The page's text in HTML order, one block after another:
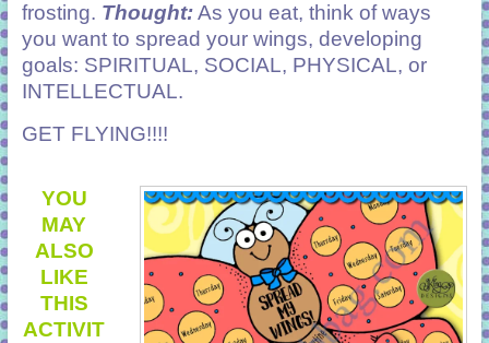
frosting. Thought:As you eat, think of ways
you want to spread your wings, developing
goals: SPIRITUAL, SOCIAL, PHYSICAL, or
INTELLECTUAL.
GET FLYING!!!!
YOU
MAY
ALSO
LIKE
THIS
ACTIVIT